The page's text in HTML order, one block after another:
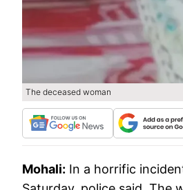
The deceased woman
Mohali: In a horrific